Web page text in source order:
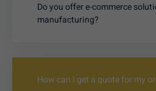
Do you offer e-commerce
manufacturing?
How can I get a quote for my